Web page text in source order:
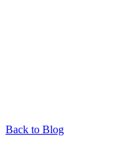
Back to Blog